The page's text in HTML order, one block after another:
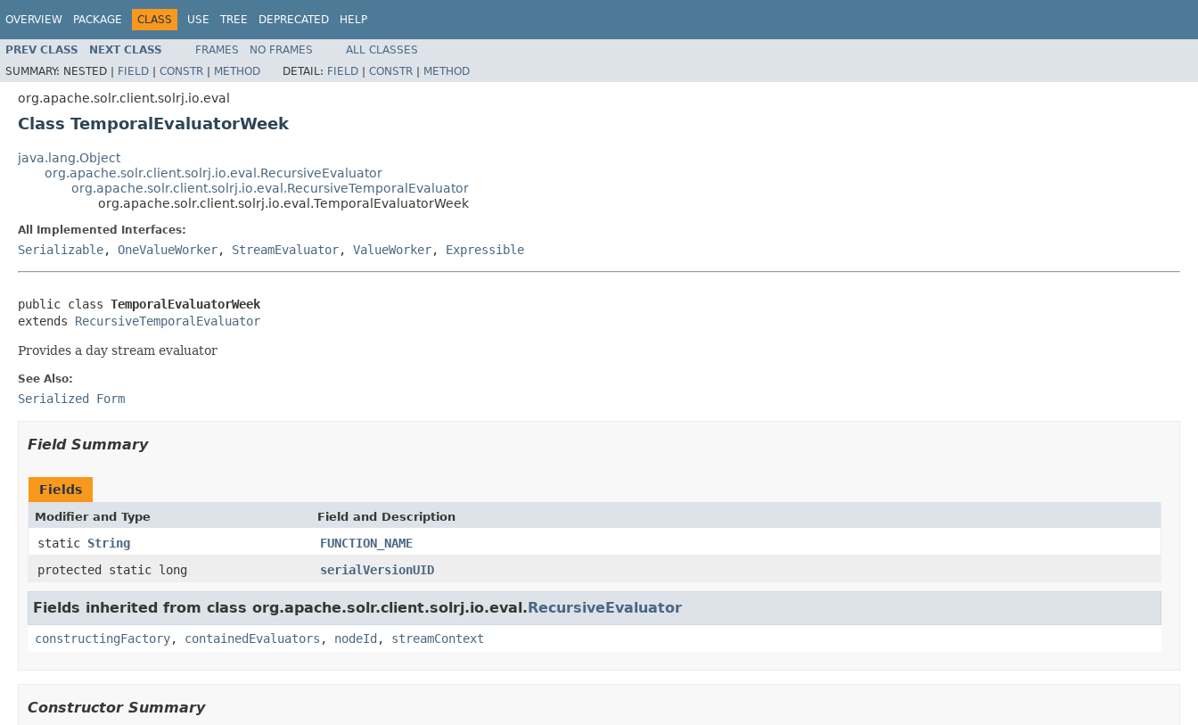
OVERVIEW PACKAGE CLASS USE TREE DEPRECATED HELP
PREV CLASS NEXT CLASS FRAMES NO FRAMES
ALL CLASSES
SUMMARY: NESTED | FIELD | CONSTR | METHOD DETAIL: FIELD | CONSTR | METHOD
org.apache.solr.client.solrj.io.eval
Class TemporalEvaluatorWeek
java.lang.Object
org.apache.solr.client.solrj.io.eval.RecursiveEvaluator
org.apache.solr.client.solrj.io.eval.RecursiveTemporalEvaluator
org.apache.solr.client.solrj.io.eval.TemporalEvaluatorWeek
All Implemented Interfaces:
Serializable, OneValueWorker, StreamEvaluator, ValueWorker, Expressible
public class TemporalEvaluatorWeek
extends RecursiveTemporalEvaluator
Provides a day stream evaluator
See Also:
Serialized Form
Field Summary
Fields
Modifier and Type Field and Description
static String
FUNCTION_NAME
protected static long
serialVersionUID
Fields inherited from class org.apache.solr.client.solrj.io.eval.RecursiveEvaluator
constructingFactory, containedEvaluators , nodeId , streamContext
Constructor Summary